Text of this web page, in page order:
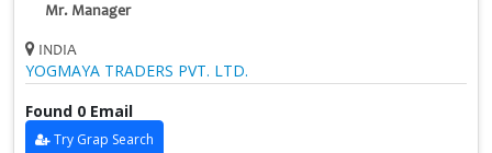
Mr. Manager
INDIA
YOGMAYA TRADERS PVT. LTD.
Found 0 Email
Try Grap Search